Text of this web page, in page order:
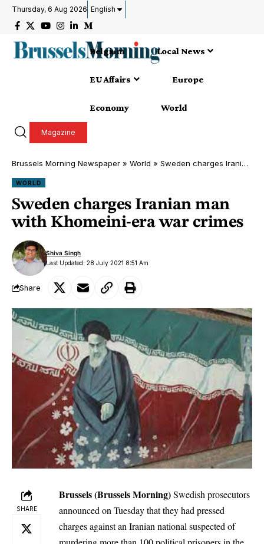
Thursday, 6 Aug 2026 English
Belgium Local News
EU Affairs Europe
Economy World
Magazine
Brussels Morning Newspaper » World » Sweden charges Iranian man with Khomeini-era war crimes
WORLD
Sweden charges Iranian man
with Khomeini-era war crimes
Last Updated: 28 July 2021 8:51 Am
Shiva Singh
Share
SHARE
Brussels (Brussels Morning)Swedish prosecutors
announced on Tuesday that they had pressed
chargesagainst an Iranian national suspected of